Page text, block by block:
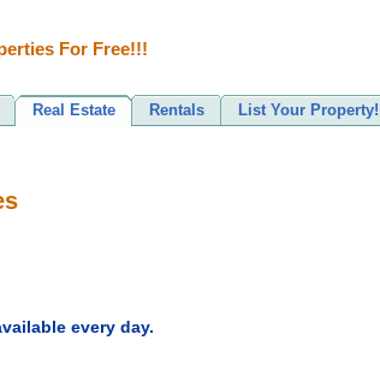
For Free!!!
Real Estate Rentals List Your Property!
every day.